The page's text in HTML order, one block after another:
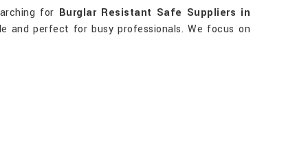
for Burglar Resistant Safe Suppliers in
and perfect for busy professionals. We focus on